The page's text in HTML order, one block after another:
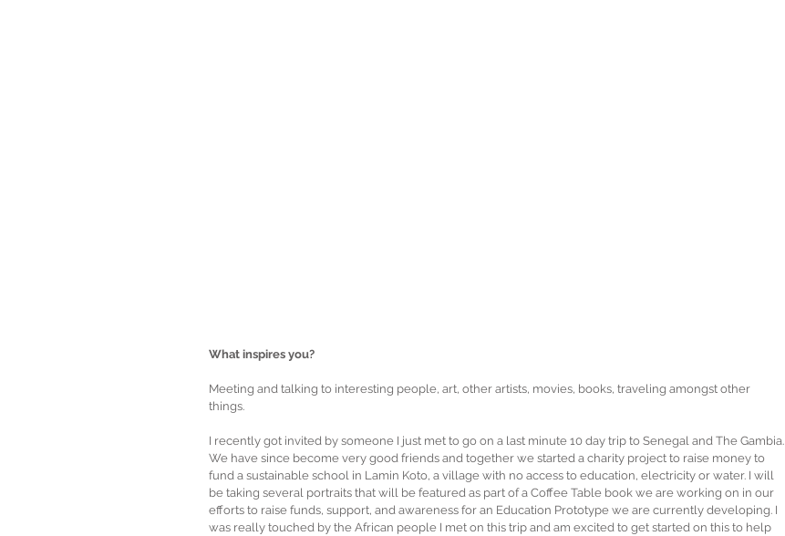
What inspires you?
Meeting and talking to interesting people, art, other artists, movies, books, traveling amongst other
things.
I recently got invited by someone I just met to go on a last minute 10 day trip to Senegal and The Gambia.
We have since become very good friends and together we started a charity project to raise money to
fund a sustainable school in Lamin Koto, a village with no access to education, electricity or water. I will
be taking several portraits that will be featured as part of a Coffee Table book we are working on in our
efforts to raise funds, support, and awareness for an Education Prototype we are currently developing. I
was really touched by the African people I met on this trip and am excited to get started on this to help